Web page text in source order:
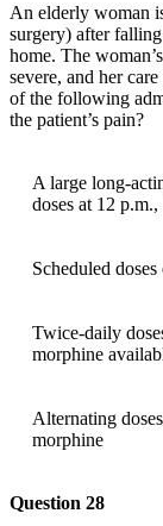
An elderly woman
surgery) after
home. The
severe, and her
of the following
the patient’s pain?
A large long-
doses at 12
Scheduled
Twice-daily
morphine
Alternating
morphine
Question 28